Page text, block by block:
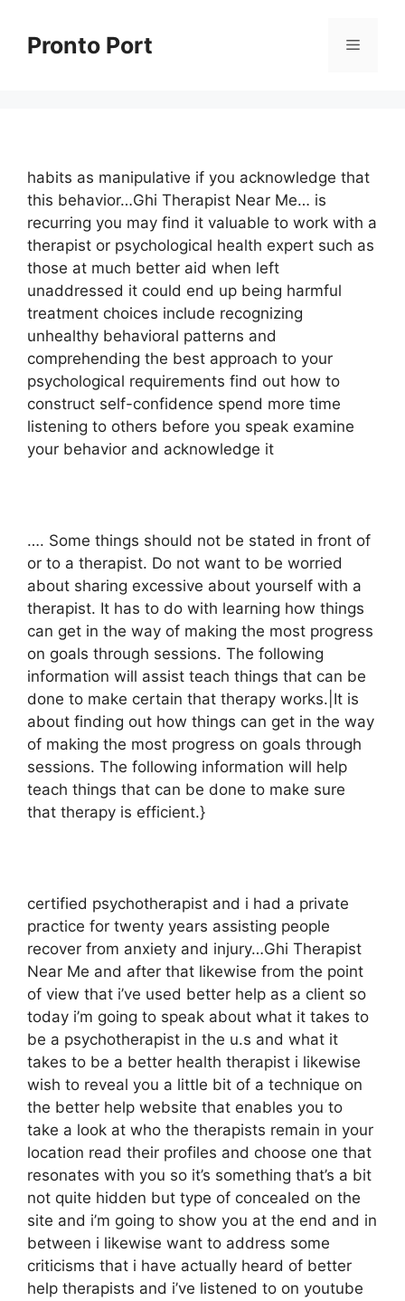
contentPronto Port Menu
habits as manipulative if you acknowledge that
this behavior…Ghi Therapist Near Me… is
recurring you may find it valuable to work with a
therapist or psychological health expert such as
those at much better aid when left
unaddressed it could end up being harmful
treatment choices include recognizing
unhealthy behavioral patterns and
comprehending the best approach to your
psychological requirements find out how to
construct self-confidence spend more time
listening to others before you speak examine
your behavior and acknowledge it
…. Some things should not be stated in front of
or to a therapist. Do not want to be worried
about sharing excessive about yourself with a
therapist. It has to do with learning how things
can get in the way of making the most progress
on goals through sessions. The following
information will assist teach things that can be
done to make certain that therapy works.|It is
about finding out how things can get in the way
of making the most progress on goals through
sessions. The following information will help
teach things that can be done to make sure
that therapy is efficient.}
certified psychotherapist and i had a private
practice for twenty years assisting people
recover from anxiety and injury…Ghi Therapist
Near Me and after that likewise from the point
of view that i’ve used better help as a client so
today i’m going to speak about what it takes to
be a psychotherapist in the u.s and what it
takes to be a better health therapist i likewise
wish to reveal you a little bit of a technique on
the better help website that enables you to
take a look at who the therapists remain in your
location read their profiles and choose one that
resonates with you so it’s something that’s a bit
not quite hidden but type of concealed on the
site and i’m going to show you at the end and in
between i likewise want to address some
criticisms that i have actually heard of better
help therapists and i’ve listened to on youtube